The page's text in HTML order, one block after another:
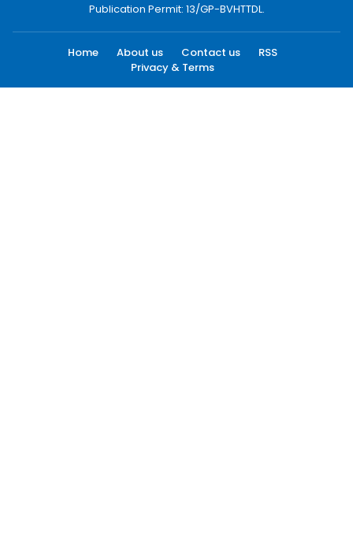
Publication Permit: 13/GP-BVHTTDL.
Home About us Contact us
RSS
Privacy & Terms